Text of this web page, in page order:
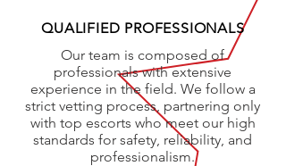
QUALIFIED PROFESSIONALS
Our team is composed of
professionals with extensive
experience in the field. We follow a
strict vetting process, partnering only
with top escorts who meet our high
standards for safety, reliability, and
professionalism.